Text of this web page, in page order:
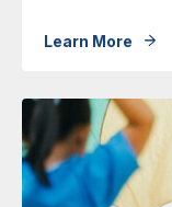
Learn More